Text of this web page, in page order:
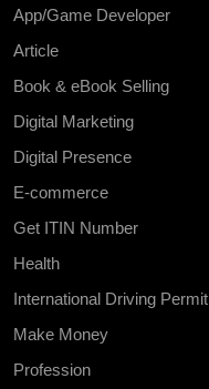
App/Game Developer
Article
Book & eBook Selling
Digital Marketing
Digital Presence
E-commerce
Get ITIN Number
Health
International Driving Permit
Make Money
Profession